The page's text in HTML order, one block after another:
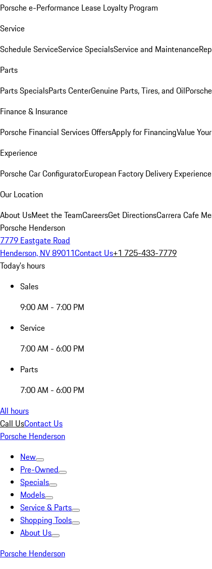
Porsche e-Performance Lease Loyalty Program
Service
Schedule ServiceService SpecialsService and Maintenance
Parts
Parts SpecialsParts CenterGenuine Parts, Tires, and Oil
Finance & Insurance
Porsche Financial Services OffersApply for FinancingValue
Experience
Porsche Car ConfiguratorEuropean Factory Delivery Experience
Our Location
About UsMeet the TeamCareersGet DirectionsCarrera Cafe
Porsche Henderson
7779 Eastgate Road
Henderson, NV 89011Contact Us+1 725-433-7779
Today's hours
Sales
9:00 AM - 7:00 PM
Service
7:00 AM - 6:00 PM
Parts
7:00 AM - 6:00 PM
All hours
Call UsContact Us
Porsche Henderson
New
Pre-Owned
Specials
Models
Service & Parts
Shopping Tools
About Us
Porsche Henderson